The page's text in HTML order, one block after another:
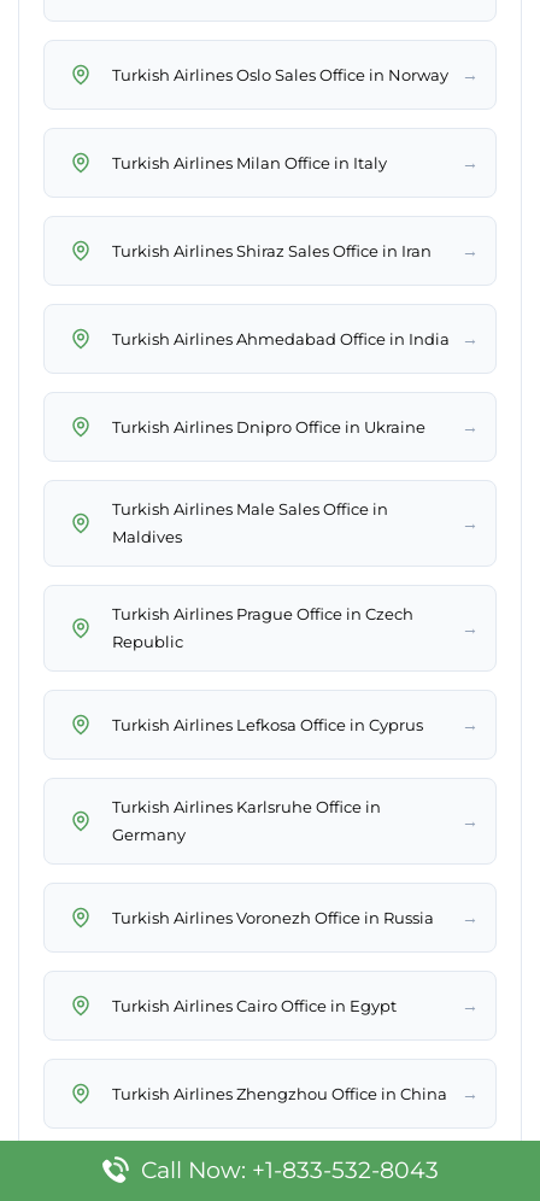
Turkish Airlines Oslo Sales Office in Norway →
Turkish Airlines Milan Office in Italy →
Turkish Airlines Shiraz Sales Office in Iran →
Turkish Airlines Ahmedabad Office in India →
Turkish Airlines Dnipro Office in Ukraine →
Turkish Airlines Male Sales Office in
Maldives
→
Turkish Airlines Prague Office in Czech
Republic
→
Turkish Airlines Lefkosa Office in Cyprus →
Turkish Airlines Karlsruhe Office in
Germany
→
Turkish Airlines Voronezh Office in Russia →
Turkish Airlines Cairo Office in Egypt →
Turkish Airlines Zhengzhou Office in China →
Turkish Airlines Muscat Office in Oman
Call Now: +1-833-532-8043